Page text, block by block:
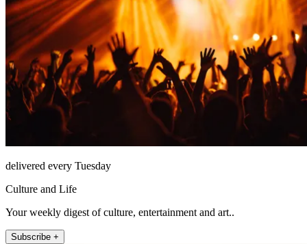
delivered every Tuesday
Culture and Life
Your weekly digest of culture, entertainment and art..
Subscribe +